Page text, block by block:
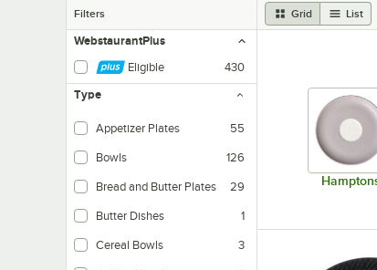
Filters Grid List
WebstaurantPlus
Eligible
430
Type
Appetizer Plates 55
Bowls 126
Bread and Butter Plates 29
Butter Dishes 1
Cereal Bowls 3